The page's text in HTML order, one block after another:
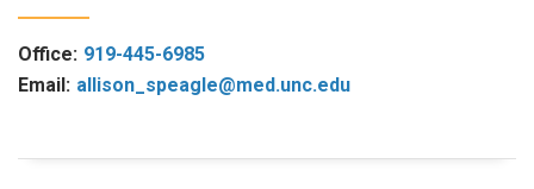
Office: 919-445-6985
Email: allison_speagle@med.unc.edu